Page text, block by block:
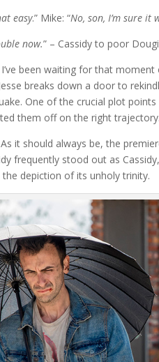
easy.” Mike: “No, son, I’m sure it
now.” – Cassidy to poor
I’ve been waiting for that
breaks down a door to
One of the crucial plot
them off on the right trajectory.
As it should always be, the
frequently stood out as
the depiction of its unholy trinity.